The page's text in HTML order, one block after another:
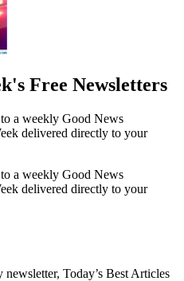
Free Newsletters
a weekly Good News
delivered directly to your
a weekly Good News
delivered directly to your
newsletter, Today’s Best Articles